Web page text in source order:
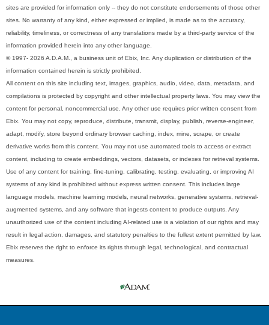
sites are provided for information only -- they do not constitute endorsements of those other
sites. No warranty of any kind, either expressed or implied, is made as to the accuracy,
reliability, timeliness, or correctness of any translations made by a third-party service of the
information provided herein into any other language.
© 1997- 2026 A.D.A.M., a business unit of Ebix, Inc. Any duplication or distribution of the
information contained herein is strictly prohibited.
All content on this site including text, images, graphics, audio, video, data, metadata, and
compilations is protected by copyright and other intellectual property laws. You may view the
content for personal, noncommercial use. Any other use requires prior written consent from
Ebix. You may not copy, reproduce, distribute, transmit, display, publish, reverse-engineer,
adapt, modify, store beyond ordinary browser caching, index, mine, scrape, or create
derivative works from this content. You may not use automated tools to access or extract
content, including to create embeddings, vectors, datasets, or indexes for retrieval systems.
Use of any content for training, fine-tuning, calibrating, testing, evaluating, or improving AI
systems of any kind is prohibited without express written consent. This includes large
language models, machine learning models, neural networks, generative systems, retrieval-
augmented systems, and any software that ingests content to produce outputs. Any
unauthorized use of the content including AI-related use is a violation of our rights and may
result in legal action, damages, and statutory penalties to the fullest extent permitted by law.
Ebix reserves the right to enforce its rights through legal, technological, and contractual
measures.